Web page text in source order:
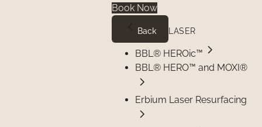
Book Now
Back LASER
BBL® HEROic™
BBL® HERO™ and MOXI®
Erbium Laser Resurfacing